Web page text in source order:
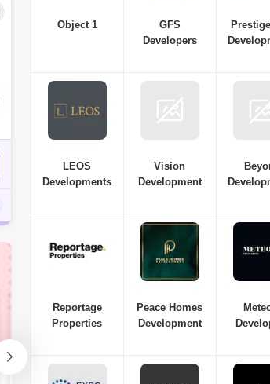
Samana Waves Residences
Jumeirah Village Circle (JVC),
Object 1
GFS
Developers
LEOS
Developments
Vision
Development
Reportage
Properties
Peace Homes
Development